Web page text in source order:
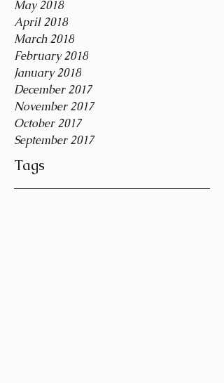
May 2018
April 2018
March 2018
February 2018
January 2018
December 2017
November 2017
October 2017
September 2017
Tags